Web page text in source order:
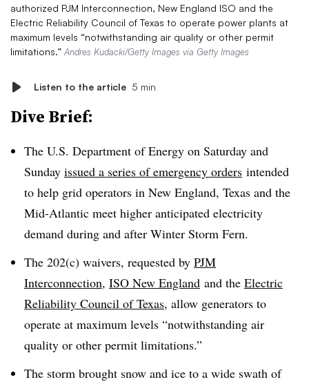
authorized PJM Interconnection, New England ISO and the
Electric Reliability Council of Texas to operate power plants at
maximum levels “notwithstanding air quality or other permit
limitations.” Andres Kudacki/Getty Images via Getty Images
Listen to the article 5 min
Dive Brief:
The U.S. Department of Energy on Saturday and
Sunday issued a series of emergency orders intended
to help grid operators in New England, Texas and the
Mid-Atlantic meet higher anticipated electricity
demand during and after Winter Storm Fern.
The 202(c) waivers, requested by PJM
Interconnection, ISO New England and the Electric
Reliability Council of Texas, allow generators to
operate at maximum levels “notwithstanding air
quality or other permit limitations.”
The storm brought snow and ice to a wide swath of